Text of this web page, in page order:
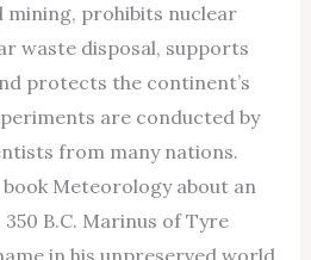
mining, prohibits nuclear
waste disposal, supports
protects the continent’s
are conducted by
from many nations.
Meteorology about an
B.C. Marinus of Tyre